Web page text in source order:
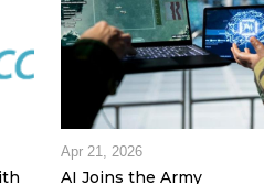
Apr 21, 2026
AI Joins the Army